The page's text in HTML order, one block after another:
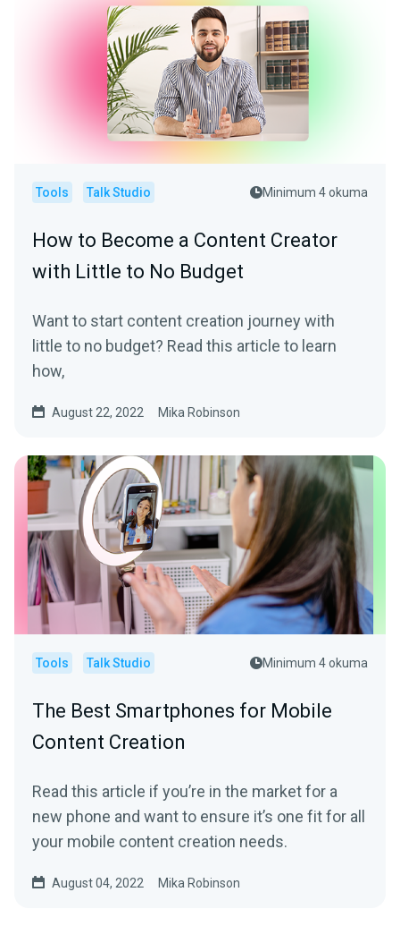
Tools Talk Studio Minimum 4 okuma
How to Become a Content Creator
with Little to No Budget
Want to start content creation journey with
little to no budget? Read this article to learn
how,
August 22, 2022 Mika Robinson
Tools Talk Studio Minimum 4 okuma
The Best Smartphones for Mobile
Content Creation
Read this article if you’re in the market for a
new phone and want to ensure it’s one fit for all
your mobile content creation needs.
August 04, 2022 Mika Robinson